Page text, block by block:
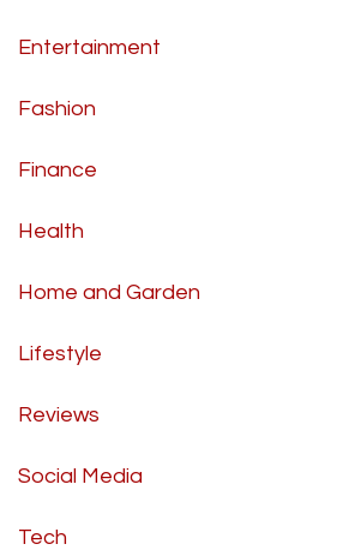
Entertainment
Fashion
Finance
Health
Home and Garden
Lifestyle
Reviews
Social Media
Tech